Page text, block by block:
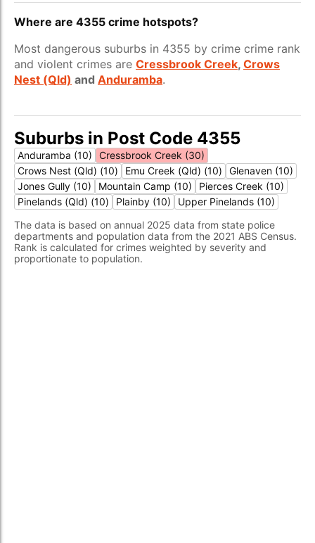
Where are 4355 crime hotspots?
Most dangerous suburbs in 4355 by crime crime rank
and violent crimes are Cressbrook Creek, Crows
Nest (Qld) and Anduramba.
Suburbs in Post Code 4355
Anduramba (10)
Cressbrook Creek (30)
Crows Nest (Qld) (10)
Emu Creek (Qld) (10)
Glenaven (10)
Jones Gully (10)
Mountain Camp (10)
Pierces Creek (10)
Pinelands (Qld) (10)
Plainby (10)
Upper Pinelands (10)
The data is based on annual 2025 data from state police
departments and population data from the 2021 ABS Census.
Rank is calculated for crimes weighted by severity and
proportionate to population.